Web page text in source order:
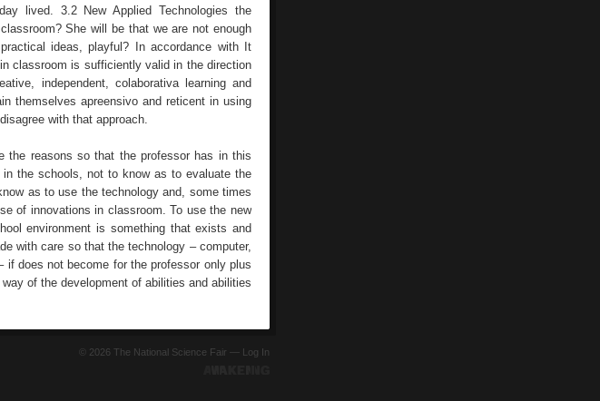
lived. 3.2 New Applied Technologies the
She will be that we are not enough
ideas, playful? In accordance with It
classroom is sufficiently valid in the direction
independent, colaborativa learning and
themselves apreensivo and reticent in using
with that approach.
the reasons so that the professor has in this
the schools, not to know as to evaluate the
as to use the technology and, some times
of innovations in classroom. To use the new
environment is something that exists and
with care so that the technology – computer,
if does not become for the professor only plus
of the development of abilities and abilities
© 2026 The National Science Fair — Log In